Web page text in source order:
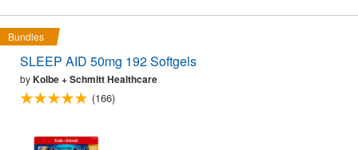
Bundles
SLEEP AID 50mg 192 Softgels
byKolbe + Schmitt Healthcare
(166)